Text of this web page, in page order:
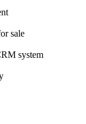
sale
system